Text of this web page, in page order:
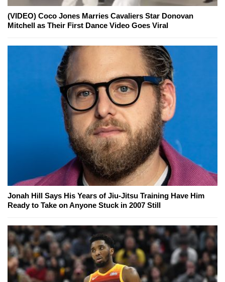
(VIDEO) Coco Jones Marries Cavaliers Star Donovan
Mitchell as Their First Dance Video Goes Viral
Jonah Hill Says His Years of Jiu-Jitsu Training Have Him
Ready to Take on Anyone Stuck in 2007 Still